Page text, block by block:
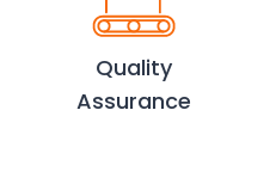
Quality
Assurance